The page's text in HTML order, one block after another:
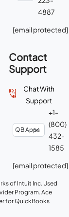
4887
[email protected]
Contact
Support
Chat With
Support
+1-
(800)
432-
1585
[email protected]
of Intuit Inc. Used
Program. Ace
for QuickBooks